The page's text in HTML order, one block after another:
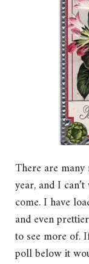
There are
year, and I
come. I have
and even
to see more of.
poll below it